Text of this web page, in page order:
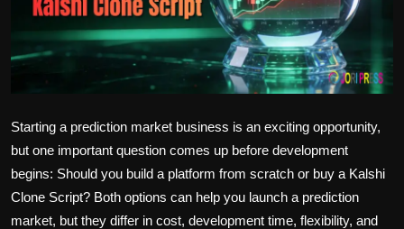
Sport
Health
Starting a prediction market business is an exciting opportunity,
but one important question comes up before development
begins: Should you build a platform from scratch or buy a Kalshi
Clone Script? Both options can help you launch a prediction
market, but they differ in cost, development time, flexibility, and